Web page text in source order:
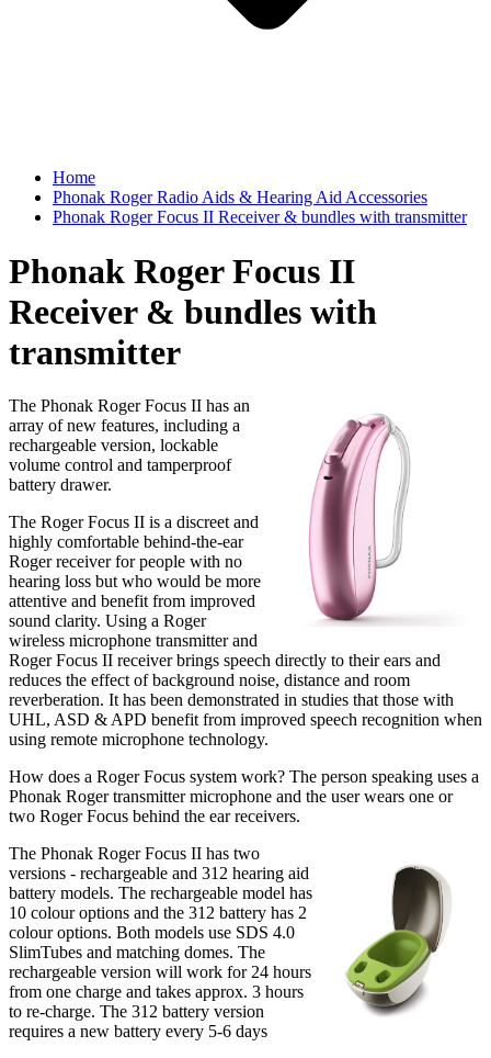
Home
Phonak Roger Radio Aids & Hearing Aid Accessories
Phonak Roger Focus II Receiver & bundles with transmitter
Phonak Roger Focus II
Receiver & bundles with
transmitter
The Phonak Roger Focus II has an
array of new features, including a
rechargeable version, lockable
volume control and tamperproof
battery drawer.
The Roger Focus II is a discreet and
highly comfortable behind-the-ear
Roger receiver for people with no
hearing loss but who would be more
attentive and benefit from improved
sound clarity. Using a Roger
wireless microphone transmitter and
Roger Focus II receiver brings speech directly to their ears and
reduces the effect of background noise, distance and room
reverberation. It has been demonstrated in studies that those with
UHL, ASD & APD benefit from improved speech recognition when
using remote microphone technology.
How does a Roger Focus system work? The person speaking uses a
Phonak Roger transmitter microphone and the user wears one or
two Roger Focus behind the ear receivers.
The Phonak Roger Focus II has two
versions - rechargeable and 312 hearing aid
battery models. The rechargeable model has
10 colour options and the 312 battery has 2
colour options. Both models use SDS 4.0
SlimTubes and matching domes. The
rechargeable version will work for 24 hours
from one charge and takes approx. 3 hours
to re-charge. The 312 battery version
requires a new battery every 5-6 days